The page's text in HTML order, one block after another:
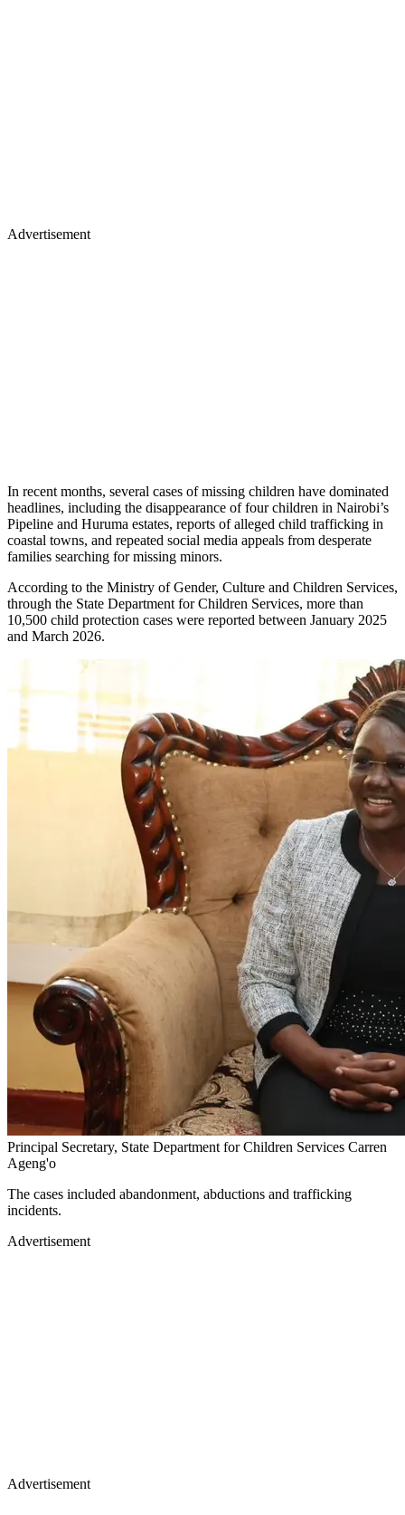
Advertisement
In recent months, several cases of missing children have dominated
headlines, including the disappearance of four children in Nairobi’s
Pipeline and Huruma estates, reports of alleged child trafficking in
coastal towns, and repeated social media appeals from desperate
families searching for missing minors.
According to the Ministry of Gender, Culture and Children Services,
through the State Department for Children Services, more than
10,500 child protection cases were reported between January 2025
and March 2026.
Principal Secretary, State Department for Children Services Carren
Ageng'o
The cases included abandonment, abductions and trafficking
incidents.
Advertisement
Advertisement